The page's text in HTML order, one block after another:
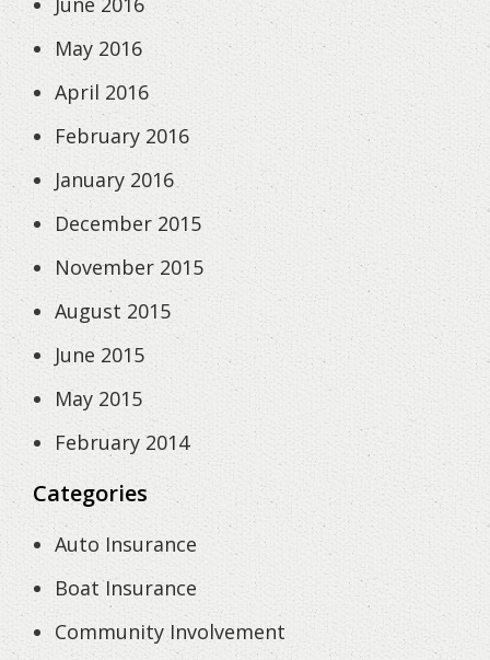
May 2016
April 2016
February 2016
January 2016
December 2015
November 2015
August 2015
June 2015
May 2015
February 2014
Categories
Auto Insurance
Boat Insurance
Community Involvement